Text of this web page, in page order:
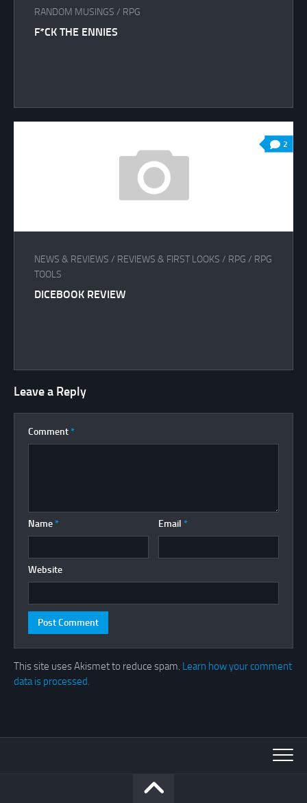
RANDOM MUSINGS / RPG
F*CK THE ENNIES
2
NEWS & REVIEWS / REVIEWS & FIRST LOOKS / RPG / RPG
TOOLS
DICEBOOK REVIEW
Leave a Reply
Comment *
Name * Email *
Website
This site uses Akismet to reduce spam. Learn how your comment
data is processed.